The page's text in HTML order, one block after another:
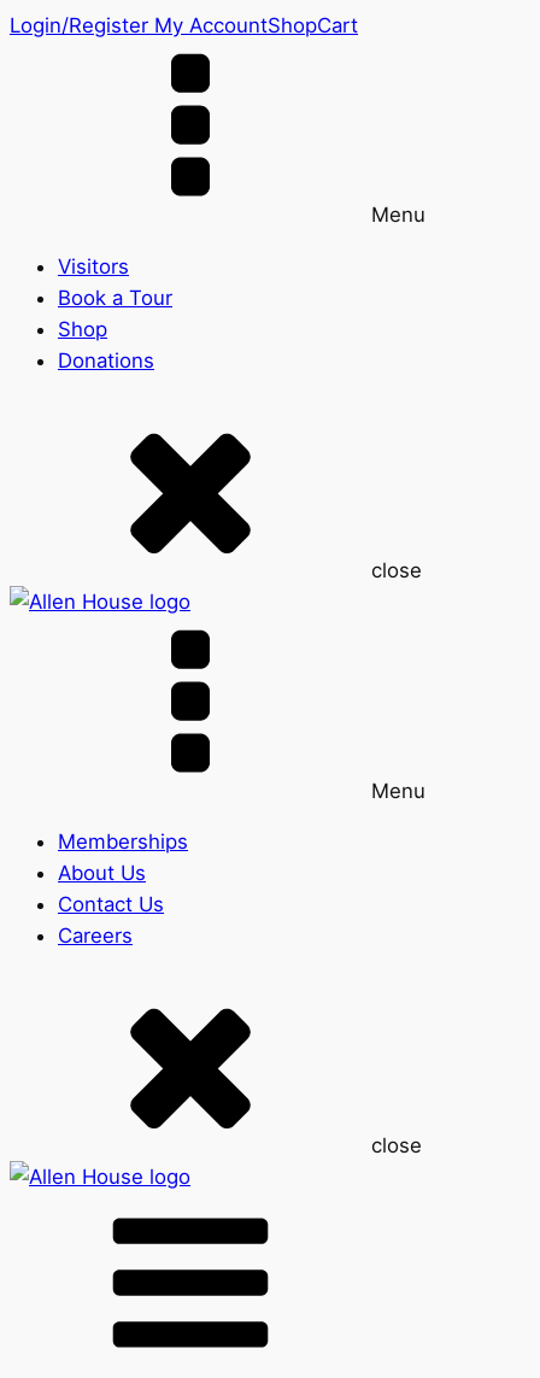
Login/Register My AccountShopCart
Menu
Visitors
Book a Tour
Shop
Donations
close
Menu
Memberships
About Us
Contact Us
Careers
close